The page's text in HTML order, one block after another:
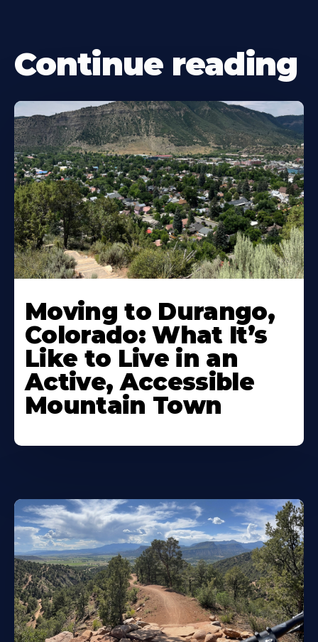
Continue reading
Moving to Durango,
Colorado: What It’s
Like to Live in an
Active, Accessible
Mountain Town